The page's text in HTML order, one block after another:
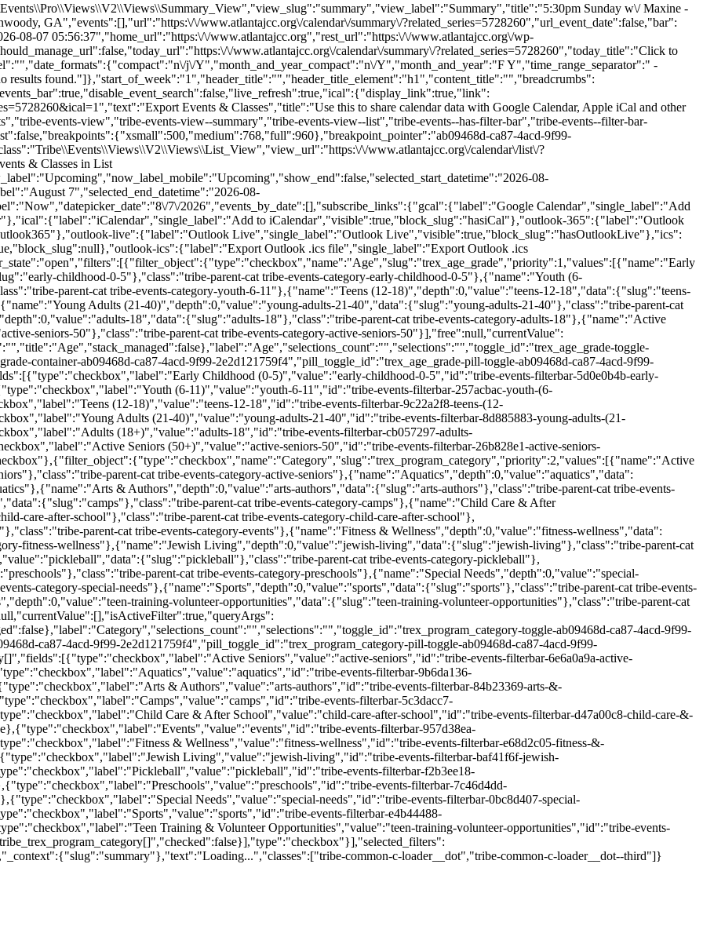
Sunday w\/ Maxine -
GA","events":[],"url":"https:\/\/www.atlantajcc.org\/calendar\/summary\/?related_series=5728260","url_event_date":false,"bar":
07 05:56:37","home_url":"https:\/\/www.atlantajcc.org","rest_url":"https:\/\/www.atlantajcc.org\/wp-
\/www.atlantajcc.org\/calendar\/summary\/?related_series=5728260","today_title":"Click to
j\/Y","month_and_year_compact":"n\/Y","month_and_year":"F Y","time_range_separator":" -
results found."]},"start_of_week":"1","header_title":"","header_title_element":"h1","content_title":"","breadcrumbs":
Events & Classes","title":"Use this to share calendar data with Google Calendar, Apple iCal and other
events-view","tribe-events-view--summary","tribe-events-view--list","tribe-events--has-filter-bar","tribe-events--filter-bar-
ca87-4acd-9f99-
\/www.atlantajcc.org\/calendar\/list\/?
& Classes in List
08-
7","selected_end_datetime":"2026-08-
7\/2026","events_by_date":[],"subscribe_links":{"gcal":{"label":"Google Calendar","single_label":"Add
to iCalendar","visible":true,"block_slug":"hasiCal"},"outlook-365":{"label":"Outlook
live":{"label":"Outlook Live","single_label":"Outlook Live","visible":true,"block_slug":"hasOutlookLive"},"ics":
ics":{"label":"Export Outlook .ics file","single_label":"Export Outlook .ics
childhood-0-5"},"class":"tribe-parent-cat tribe-events-category-early-childhood-0-5"},{"name":"Youth (6-
parent-cat tribe-events-category-youth-6-11"},{"name":"Teens (12-18)","depth":0,"value":"teens-12-18","data":{"slug":"teens-
Adults (21-40)","depth":0,"value":"young-adults-21-40","data":{"slug":"young-adults-21-40"},"class":"tribe-parent-cat
18","data":{"slug":"adults-18"},"class":"tribe-parent-cat tribe-events-category-adults-18"},{"name":"Active
seniors-50"},"class":"tribe-parent-cat tribe-events-category-active-seniors-50"}],"free":null,"currentValue":
toggle-
container-ab09468d-ca87-4acd-9f99-2e2d121759f4","pill_toggle_id":"trex_age_grade-pill-toggle-ab09468d-ca87-4acd-9f99-
Childhood (0-5)","value":"early-childhood-0-5","id":"tribe-events-filterbar-5d0e0b4b-early-
(6-11)","value":"youth-6-11","id":"tribe-events-filterbar-257acbac-youth-(6-
(12-18)","value":"teens-12-18","id":"tribe-events-filterbar-9c22a2f8-teens-(12-
Adults (21-40)","value":"young-adults-21-40","id":"tribe-events-filterbar-8d885883-young-adults-(21-
(18+)","value":"adults-18","id":"tribe-events-filterbar-cb057297-adults-
Seniors (50+)","value":"active-seniors-50","id":"tribe-events-filterbar-26b828e1-active-seniors-
parent-cat tribe-events-category-active-seniors"},{"name":"Aquatics","depth":0,"value":"aquatics","data":
& Authors","depth":0,"value":"arts-authors","data":{"slug":"arts-authors"},"class":"tribe-parent-cat tribe-events-
parent-cat tribe-events-category-camps"},{"name":"Child Care & After
care-after-school"},"class":"tribe-parent-cat tribe-events-category-child-care-after-school"},
parent-cat tribe-events-category-events"},{"name":"Fitness & Wellness","depth":0,"value":"fitness-wellness","data":
fitness-wellness"},{"name":"Jewish Living","depth":0,"value":"jewish-living","data":{"slug":"jewish-living"},"class":"tribe-parent-cat
parent-cat tribe-events-category-pickleball"},
parent-cat tribe-events-category-preschools"},{"name":"Special Needs","depth":0,"value":"special-
category-special-needs"},{"name":"Sports","depth":0,"value":"sports","data":{"slug":"sports"},"class":"tribe-parent-cat tribe-events-
training-volunteer-opportunities","data":{"slug":"teen-training-volunteer-opportunities"},"class":"tribe-parent-cat
toggle-ab09468d-ca87-4acd-9f99-
ca87-4acd-9f99-2e2d121759f4","pill_toggle_id":"trex_program_category-pill-toggle-ab09468d-ca87-4acd-9f99-
Seniors","value":"active-seniors","id":"tribe-events-filterbar-6e6a0a9a-active-
events-filterbar-9b6da136-
& Authors","value":"arts-authors","id":"tribe-events-filterbar-84b23369-arts-&-
events-filterbar-5c3dacc7-
Care & After School","value":"child-care-after-school","id":"tribe-events-filterbar-d47a00c8-child-care-&-
events-filterbar-957d38ea-
& Wellness","value":"fitness-wellness","id":"tribe-events-filterbar-e68d2c05-fitness-&-
Living","value":"jewish-living","id":"tribe-events-filterbar-baf41f6f-jewish-
events-filterbar-f2b3ee18-
events-filterbar-7c46d4dd-
Needs","value":"special-needs","id":"tribe-events-filterbar-0bc8d407-special-
events-filterbar-e4b44488-
Training & Volunteer Opportunities","value":"teen-training-volunteer-opportunities","id":"tribe-events-
common-c-loader__dot","tribe-common-c-loader__dot--third"]}